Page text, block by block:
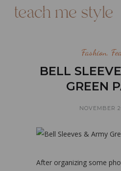
Fashion,
BELL
GREEN
NOVEMBER
After organizing some